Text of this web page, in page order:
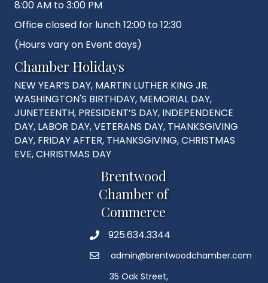
8:00 AM to 3:00 PM
Office closed for lunch 12:00 to 12:30
(Hours vary on Event days)
Chamber Holidays
NEW YEAR’S DAY, MARTIN LUTHER KING JR.
WASHINGTON'S BIRTHDAY, MEMORIAL DAY,
JUNETEENTH, PRESIDENT’S DAY, INDEPENDENCE
DAY, LABOR DAY, VETERANS DAY, THANKSGIVING
DAY, FRIDAY AFTER, THANKSGIVING, CHRISTMAS
EVE, CHRISTMAS DAY
Brentwood
Chamber of
Commerce
Phone925.634.3344
Emailadmin@brentwoodchamber.com
35 Oak Street,